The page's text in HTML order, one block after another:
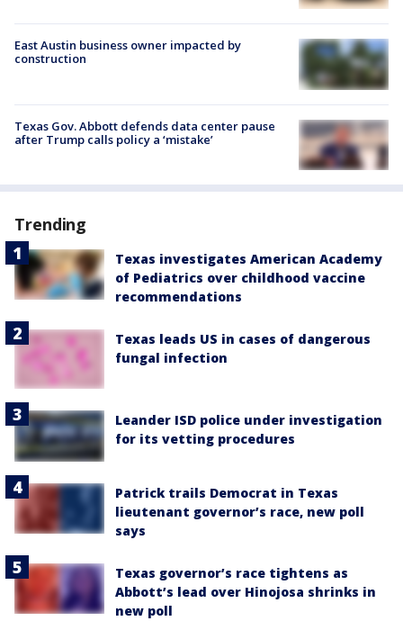
East Austin business owner impacted by
construction
Texas Gov. Abbott defends data center pause
after Trump calls policy a ‘mistake’
Trending
Texas investigates American Academy
of Pediatrics over childhood vaccine
recommendations
Texas leads US in cases of dangerous
fungal infection
Leander ISD police under investigation
for its vetting procedures
Patrick trails Democrat in Texas
lieutenant governor’s race, new poll
says
Texas governor’s race tightens as
Abbott’s lead over Hinojosa shrinks in
new poll